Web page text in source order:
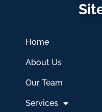
Home
About Us
Our Team
Services